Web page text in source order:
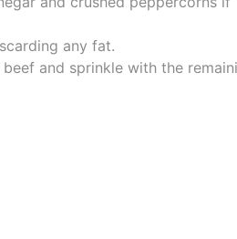
any fat.
and sprinkle with the